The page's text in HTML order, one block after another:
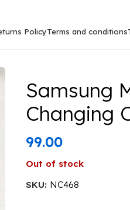
PolicyTerms and conditions
Samsung M13 5G
Samsung
Changing
99.00
Out of stock
SKU: NC468